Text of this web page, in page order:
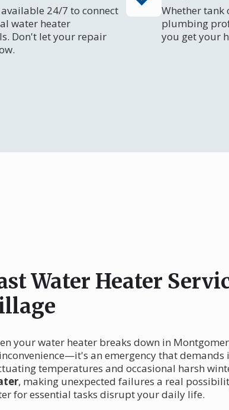
24/7 to connect
water heater
Don't let your repair
Whether tank
plumbing
you get your
Water Heater
your water heater breaks down in
an emergency that
temperatures and occasional harsh
, making unexpected failures a real
for essential tasks disrupt your daily life.